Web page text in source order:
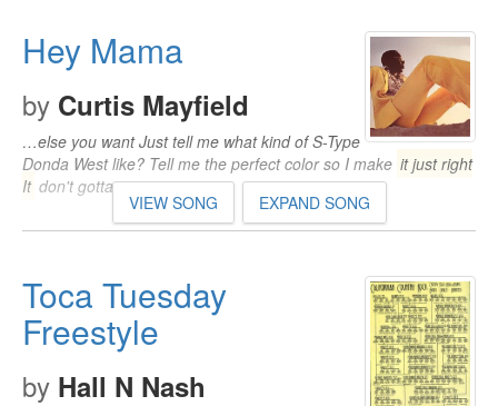
Hey Mama
by Curtis Mayfield
…else you want Just tell me what kind of S-Type
Donda West like? Tell me the perfect color so I make it just right
It don't gotta…
VIEW SONG EXPAND SONG
Toca Tuesday
Freestyle
by Hall N Nash